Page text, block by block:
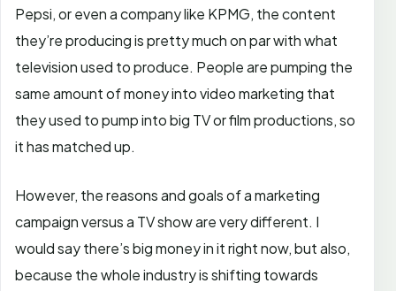
Pepsi, or even a company like KPMG, the content
they’re producing is pretty much on par with what
television used to produce. People are pumping the
same amount of money into video marketing that
they used to pump into big TV or film productions, so
it has matched up.
However, the reasons and goals of a marketing
campaign versus a TV show are very different. I
would say there’s big money in it right now, but also,
because the whole industry is shifting towards